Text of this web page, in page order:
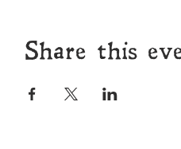
Share this